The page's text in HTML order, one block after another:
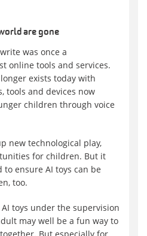
are gone
was once a
online tools and services.
exists today with
tools and devices now
children through voice
new technological play,
for children. But it
ensure AI toys can be
too.
toys under the supervision
may well be a fun way to